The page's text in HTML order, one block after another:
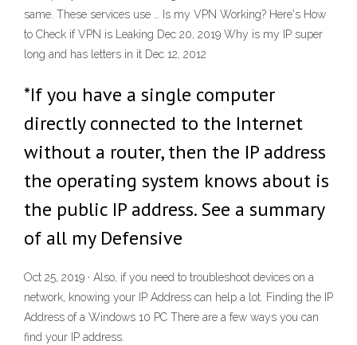
same. These services use … Is my VPN Working? Here's How
to Check if VPN is Leaking Dec 20, 2019 Why is my IP super
long and has letters in it Dec 12, 2012
*If you have a single computer
directly connected to the Internet
without a router, then the IP address
the operating system knows about is
the public IP address. See a summary
of all my Defensive
Oct 25, 2019 · Also, if you need to troubleshoot devices on a
network, knowing your IP Address can help a lot. Finding the IP
Address of a Windows 10 PC There are a few ways you can
find your IP address.